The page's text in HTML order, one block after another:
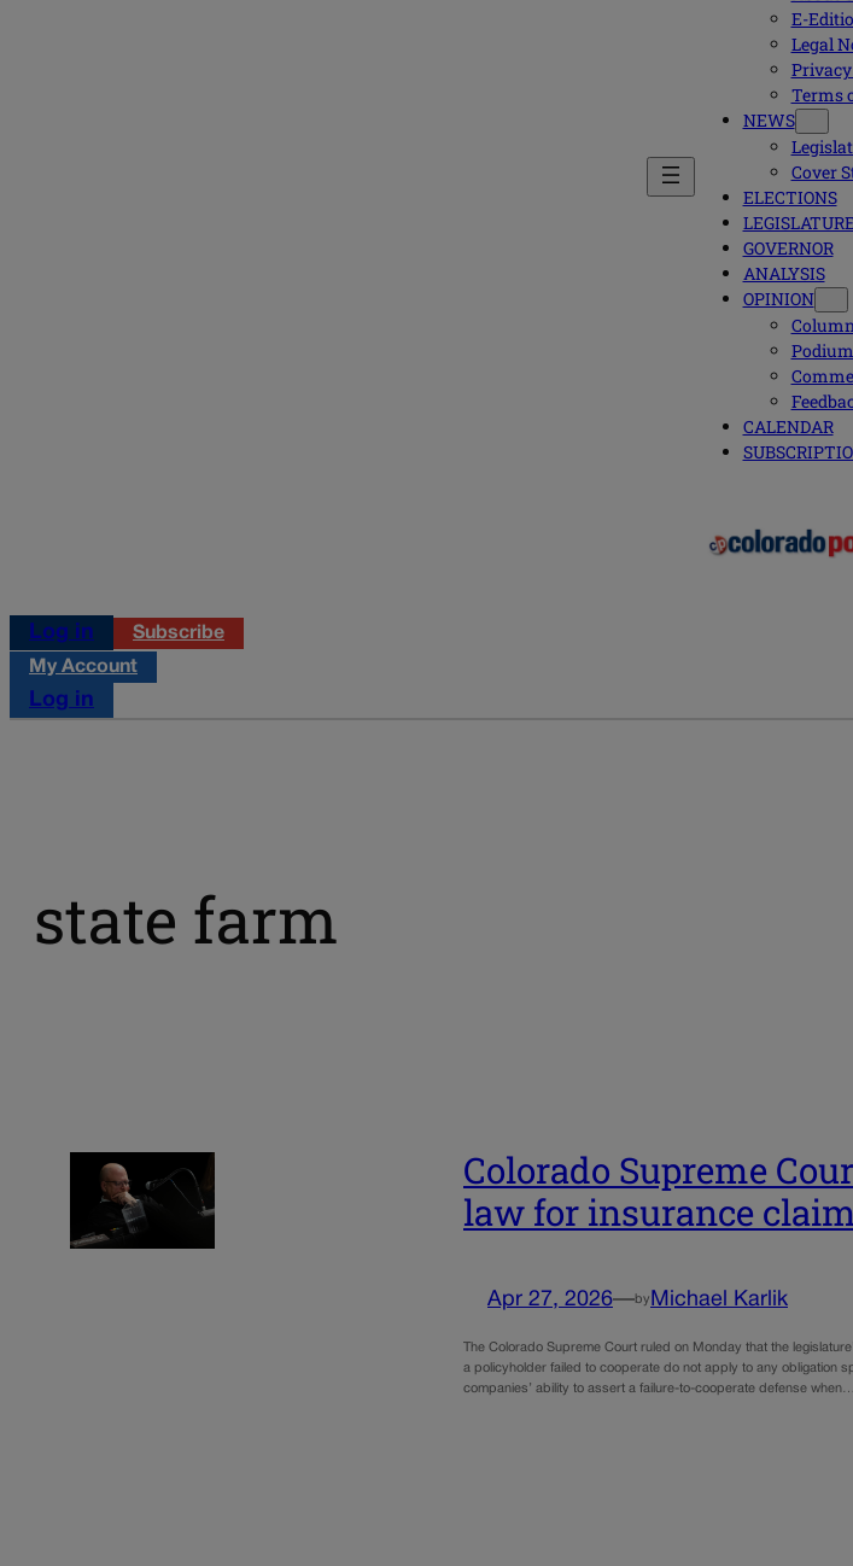
E-
Legal
Terms
NEWS
Cover
ELECTIONS
LEGISLATURE
GOVERNOR
ANALYSIS
OPINION
Podium
CALENDAR
Log in
Subscribe
My Account
Log in
state farm
Colorado Supreme
law for insurance
Apr 27, 2026—by Michael Karlik
The Colorado Supreme Court ruled on Monday that the
a policyholder failed to cooperate do not apply to any obligation
companies’ ability to assert a failure-to-cooperate defense when…